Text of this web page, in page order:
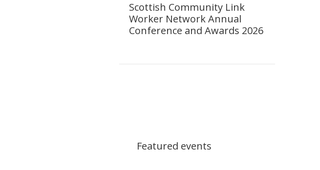
Scottish Community Link
Worker Network Annual
Conference and Awards 2026
Featured events